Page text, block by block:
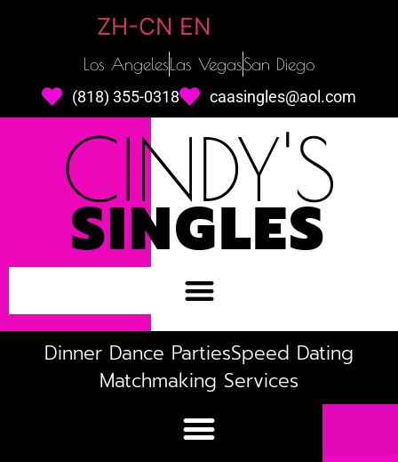
ZH-CN EN
Los AngelesLas VegasSan Diego
(818) 355-0318 caasingles@aol.com
CINDY'S
SINGLES
Dinner Dance PartiesSpeed Dating
Matchmaking Services